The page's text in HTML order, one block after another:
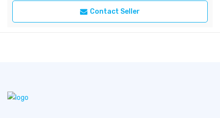
Contact Seller